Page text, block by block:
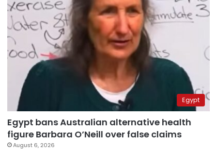
Egypt
Egypt bans Australian alternative health
figure Barbara O’Neill over false claims
August 6, 2026